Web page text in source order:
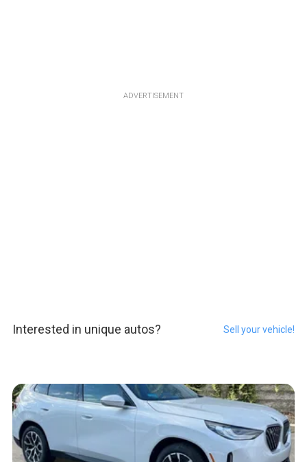
ADVERTISEMENT
Interested in unique autos? Sell your vehicle!